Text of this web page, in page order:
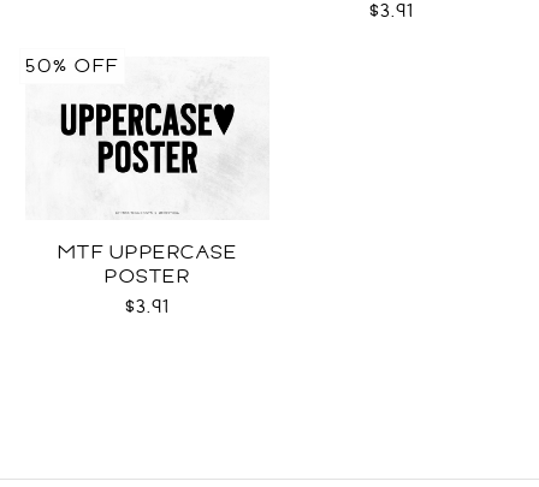
$3.91
MTF UPPERCASE
POSTER
$3.91
50% OFF